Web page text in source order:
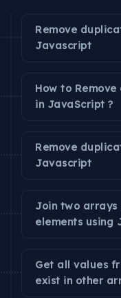
Remove
Javascript
How to
in JavaScript ?
Remove
Javascript
Join two
elements using
Get all values
exist in other